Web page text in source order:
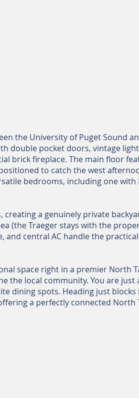
the University of Puget Sound
double pocket doors, vintage
brick fireplace. The main floor
to catch the west
bedrooms, including one
a genuinely private
(the Traeger stays with the
and central AC handle the
space right in a premier North
the local community. You are
dining spots. Heading just
a perfectly connected North